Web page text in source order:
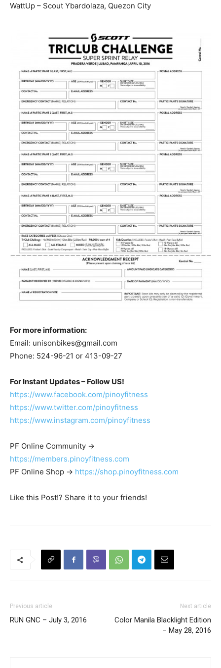
WattUp – Scout Ybardolaza, Quezon City
For more information:
Email: unisonbikes@gmail.com
Phone: 524-96-21 or 413-09-27
For Instant Updates – Follow US!
https://www.facebook.com/pinoyfitness
https://www.twitter.com/pinoyfitness
https://www.instagram.com/pinoyfitness
PF Online Community ->
https://members.pinoyfitness.com
PF Online Shop -> https://shop.pinoyfitness.com
Like this Post!? Share it to your friends!
Previous article
RUN GNC – July 3, 2016
Next article
Color Manila Blacklight Edition
– May 28, 2016